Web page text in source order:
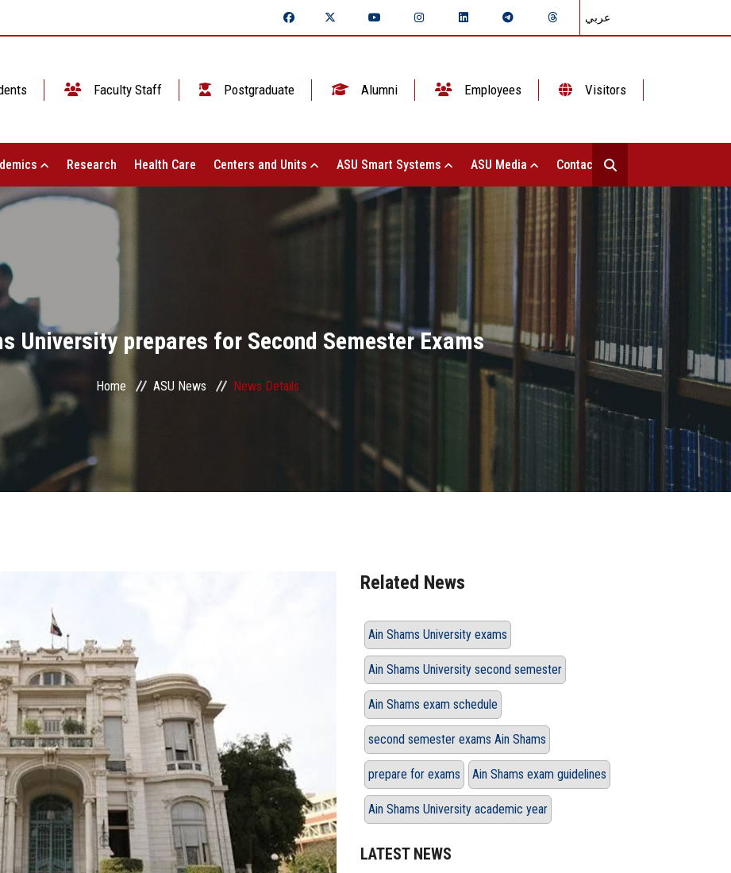
عربي
Faculty Staff Postgraduate Alumni Employees Visitors
Research Health Care Centers and Units ASU Smart Systems ASU Media Contact Us
University prepares for Second Semester Exams
Home ASU News News Details
Related News
Ain Shams University exams
Ain Shams University second semester
Ain Shams exam schedule
second semester exams Ain Shams
prepare for exams Ain Shams exam guidelines
Ain Shams University academic year
LATEST NEWS